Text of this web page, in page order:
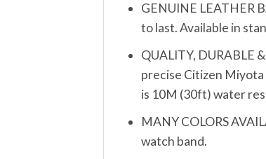
GENUINE LEATHER
to last. Available in
QUALITY, DURABLE
precise Citizen Miyota
is 10M (30ft) water
MANY COLORS
watch band.